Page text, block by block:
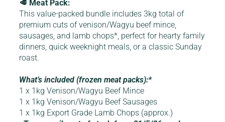
🥩 Meat Pack:
This value-packed bundle includes 3kg total of
premium cuts of venison/Wagyu beef mince,
sausages, and lamb chops*, perfect for hearty family
dinners, quick weeknight meals, or a classic Sunday
roast.
What’s included (frozen meat packs):*
1 x 1kg Venison/Wagyu Beef Mince
1 x 1kg Venison/Wagyu Beef Sausages
1 x 1kg Export Grade Lamb Chops (approx.)